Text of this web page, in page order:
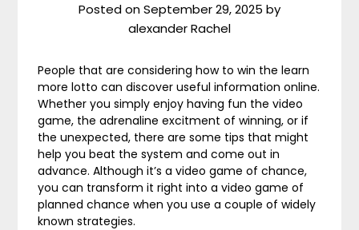
Posted onSeptember 29, 2025 by
alexander Rachel
People that are considering how to win the learn
more lotto can discover useful information online.
Whether you simply enjoy having fun the video
game, the adrenaline excitment of winning, or if
the unexpected, there are some tips that might
help you beat the system and come out in
advance. Although it’s a video game of chance,
you can transform it right into a video game of
planned chance when you use a couple of widely
known strategies.